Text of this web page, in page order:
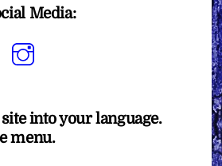
Media:
Facebook
into your language.
menu.